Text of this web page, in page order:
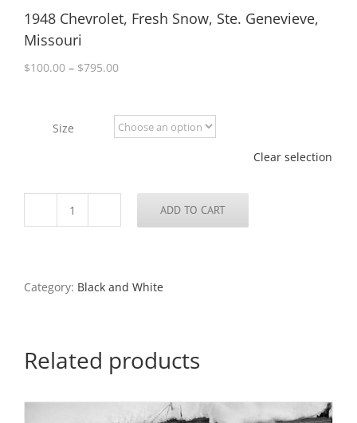
1948 Chevrolet, Fresh Snow, Ste. Genevieve,
Missouri
$100.00 – $795.00Price
through
$795.00
Size
Clear selection
1948
Ste.
ADD TO CART
Category: Black and White
Related products